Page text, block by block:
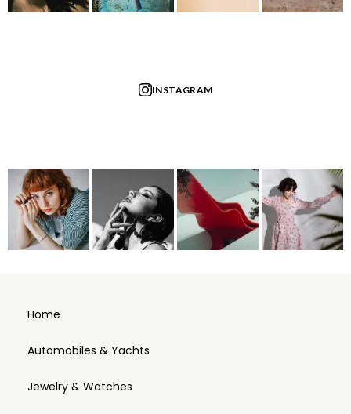
INSTAGRAM
Home
Automobiles & Yachts
Jewelry & Watches